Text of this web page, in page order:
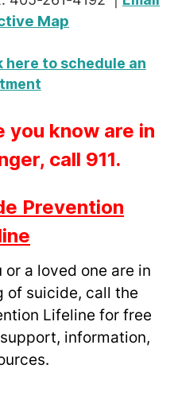
Map
here to schedule an
you know are in
call 911.
Prevention
or a loved one are in
of suicide, call the
Lifeline for free
information,